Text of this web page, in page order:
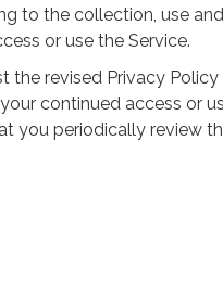
to the collection, use
or use the Service.
revised Privacy Policy
continued access or
you periodically review